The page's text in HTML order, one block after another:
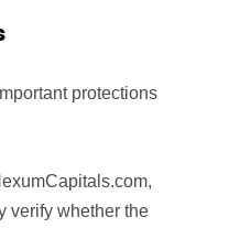
protections
verify whether the